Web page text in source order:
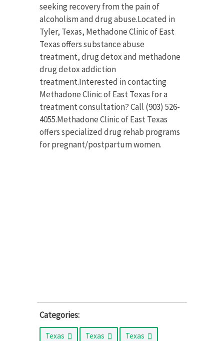
seeking recovery from the pain of
alcoholism and drug abuse.Located in
Tyler, Texas, Methadone Clinic of East
Texas offers substance abuse
treatment, drug detox and methadone
drug detox addiction
treatment.Interested in contacting
Methadone Clinic of East Texas for a
treatment consultation? Call (903) 526-
4055.Methadone Clinic of East Texas
offers specialized drug rehab programs
for pregnant/postpartum women.
Categories:
Texas Texas Texas